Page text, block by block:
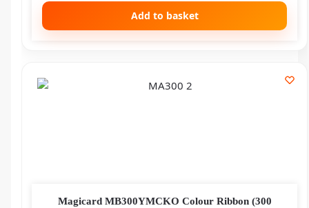
Add to basket
Magicard MB300YMCKO Colour Ribbon (300